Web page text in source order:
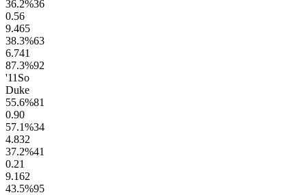
36.2%36
0.56
9.465
38.3%63
6.741
87.3%92
'11 So
Duke
55.6%81
0.90
57.1%34
4.832
37.2%41
0.21
9.162
43.5%95